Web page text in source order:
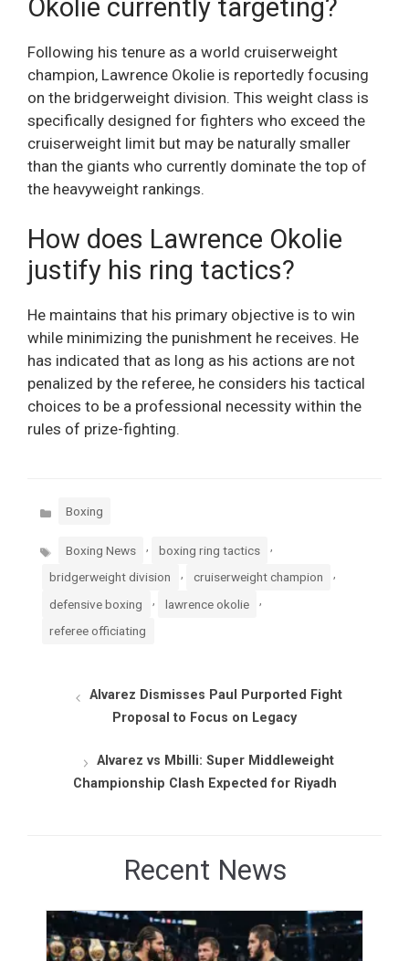
Okolie currently targeting?
Following his tenure as a world cruiserweight
champion, Lawrence Okolie is reportedly focusing
on the bridgerweight division. This weight class is
specifically designed for fighters who exceed the
cruiserweight limit but may be naturally smaller
than the giants who currently dominate the top of
the heavyweight rankings.
How does Lawrence Okolie
justify his ring tactics?
He maintains that his primary objective is to win
while minimizing the punishment he receives. He
has indicated that as long as his actions are not
penalized by the referee, he considers his tactical
choices to be a professional necessity within the
rules of prize-fighting.
Categories
Boxing
Tags Boxing News , boxing ring tactics ,
bridgerweight division cruiserweight champion
defensive boxing lawrence okolie
referee officiating
Alvarez Dismisses Paul Purported Fight
Proposal to Focus on Legacy
Alvarez vs Mbilli: Super Middleweight
Championship Clash Expected for Riyadh
Recent News